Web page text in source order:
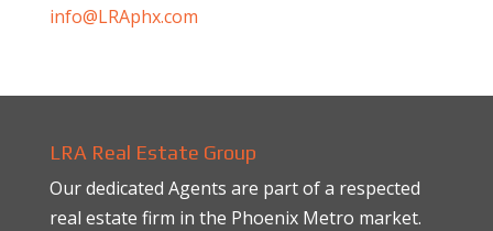
info@LRAphx.com
LRA Real Estate Group
Our dedicated Agents are part of a respected
real estate firm in the Phoenix Metro market.